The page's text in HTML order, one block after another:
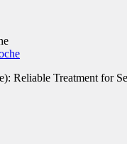
Reliable Treatment for